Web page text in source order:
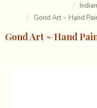
Gond Art ~ Hand
Gond Art ~ Hand